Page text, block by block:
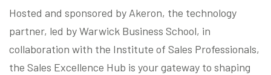
Hosted and sponsored by Akeron, the technology
partner, led by Warwick Business School, in
collaboration with the Institute of Sales Professionals,
the Sales Excellence Hub is your gateway to shaping